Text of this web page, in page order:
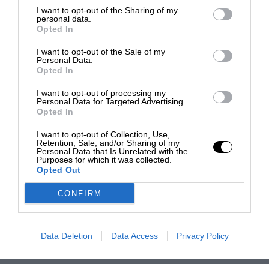
I want to opt-out of the Sharing of my
personal data.
Opted In
I want to opt-out of the Sale of my
Personal Data.
Opted In
I want to opt-out of processing my
Personal Data for Targeted Advertising.
Opted In
I want to opt-out of Collection, Use,
Retention, Sale, and/or Sharing of my
Personal Data that Is Unrelated with the
Purposes for which it was collected.
Opted Out
CONFIRM
Data Deletion Data Access Privacy Policy